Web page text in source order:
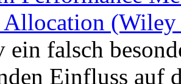
(Wiley
ein falsch
Einfluss auf